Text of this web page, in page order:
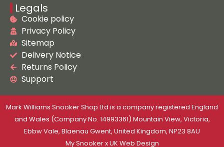
Legals
Cookie policy
Privacy Policy
Sitemap
Delivery Notice
Returns Policy
Support
Mark Williams Snooker Shop Ltd is a company registered England
and Wales (Company No. 14993361) Mountain View, Victoria,
Ebbw Vale, Blaenau Gwent, United Kingdom, NP23 8AU
My SnookerxUK Web Design